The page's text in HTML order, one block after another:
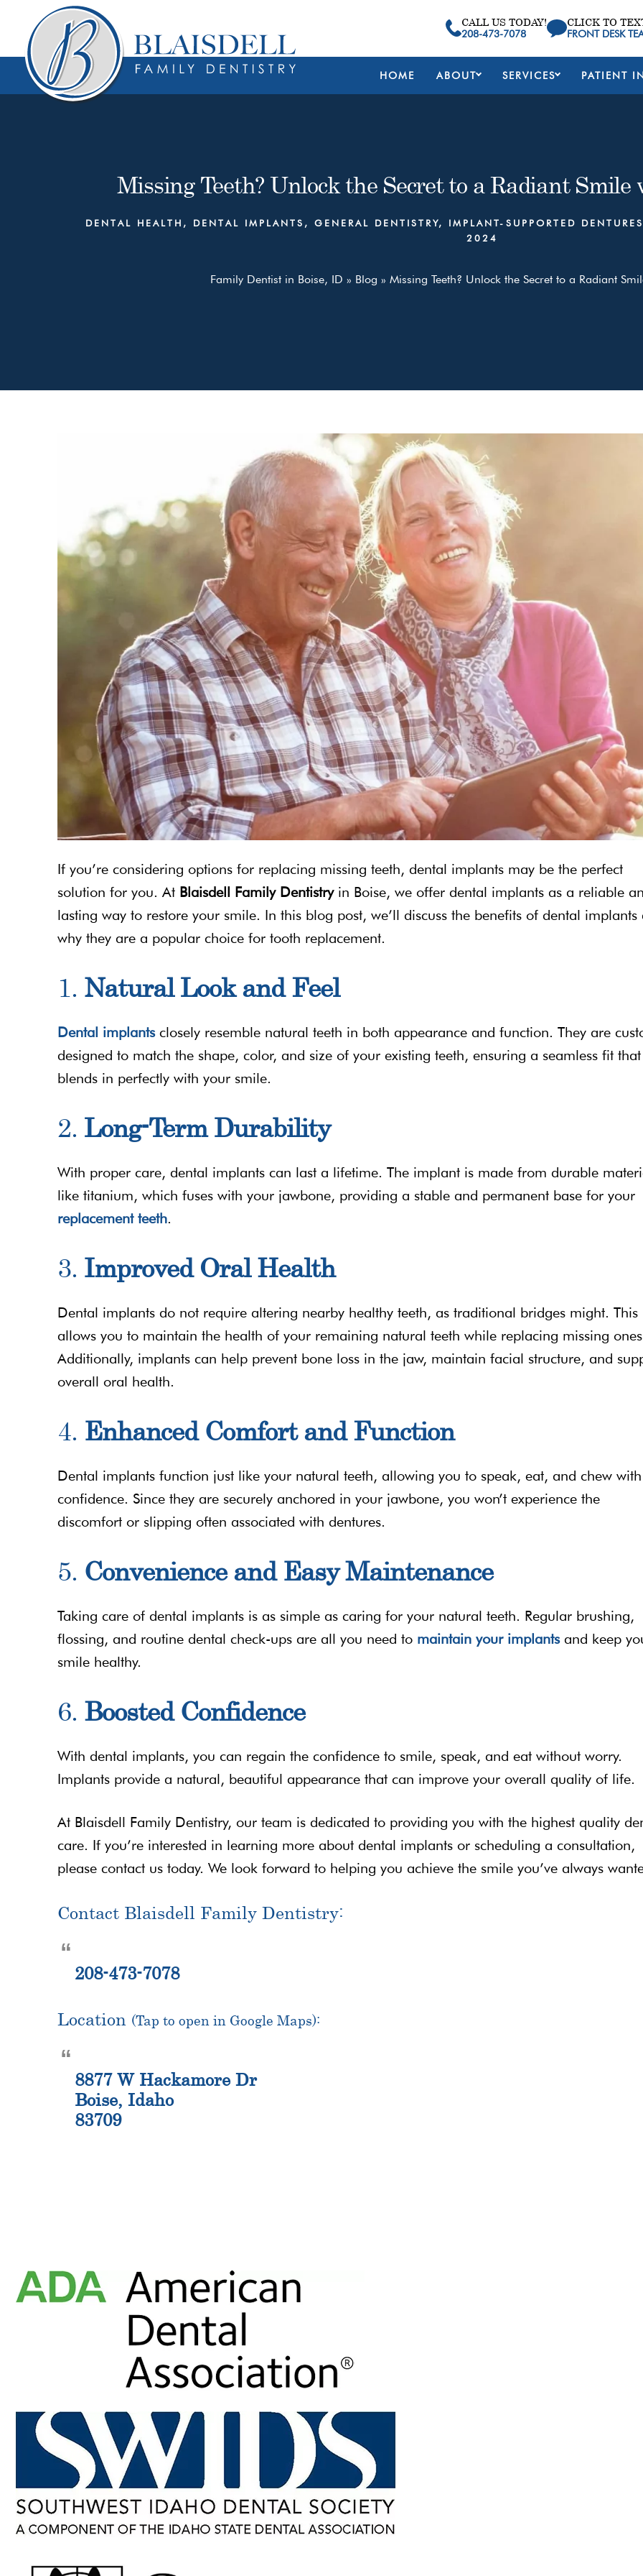
content
primary
sidebar
CALL US TODAY!
208-473-7078
CLICK TO
FRONT DESK
HOME ABOUT SERVICES PATIENT
Missing Teeth? Unlock the Secret to a Radiant
DENTAL HEALTH , DENTAL IMPLANTS , GENERAL DENTISTRY, IMPLANT-SUPPORTED DENTURES
2024
Family Dentist in Boise, ID » Blog » Missing Teeth? Unlock the Secret to a Radiant
If you’re considering options for replacing missing teeth, dental implants may be the perfect
solution for you. At Blaisdell Family Dentistryin Boise, we offer dental implants as a reliable
lasting way to restore your smile. In this blog post, we’ll discuss the benefits of dental implants
why they are a popular choice for tooth replacement.
1. Natural Look and Feel
Dental implantsclosely resemble natural teeth in both appearance and function. They are
designed to match the shape, color, and size of your existing teeth, ensuring a seamless fit that
blends in perfectly with your smile.
2. Long-Term Durability
With proper care, dental implants can last a lifetime. The implant is made from durable
like titanium, which fuses with your jawbone, providing a stable and permanent base for your
replacement teeth.
3. Improved Oral Health
Dental implants do not require altering nearby healthy teeth, as traditional bridges might. This
allows you to maintain the health of your remaining natural teeth while replacing missing
Additionally, implants can help prevent bone loss in the jaw, maintain facial structure, and
overall oral health.
4. Enhanced Comfort and Function
Dental implants function just like your natural teeth, allowing you to speak, eat, and chew with
confidence. Since they are securely anchored in your jawbone, you won’t experience the
discomfort or slipping often associated with dentures.
5. Convenience and Easy Maintenance
Taking care of dental implants is as simple as caring for your natural teeth. Regular brushing,
flossing, and routine dental check-ups are all you need to maintain your implantsand keep
smile healthy.
6. Boosted Confidence
With dental implants, you can regain the confidence to smile, speak, and eat without worry.
Implants provide a natural, beautiful appearance that can improve your overall quality of life.
At Blaisdell Family Dentistry, our team is dedicated to providing you with the highest quality
care. If you’re interested in learning more about dental implants or scheduling a consultation,
please contact us today. We look forward to helping you achieve the smile you’ve always
Contact Blaisdell Family Dentistry:
208-473-7078
Location (Tap to open in Google Maps):
8877 W Hackamore Dr
Boise, Idaho
83709